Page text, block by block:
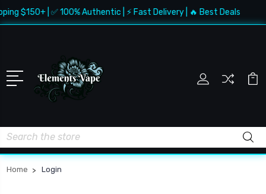
$150+ | ✅ 100% Authentic | ⚡ Fast Delivery | 🔥 Best Deals
Search
Home Login